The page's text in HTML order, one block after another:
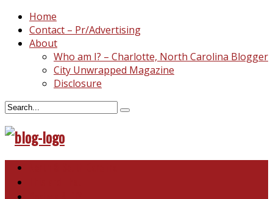
Home
Contact – Pr/Advertising
About
Who am I? – Charlotte, North Carolina Blogger
City Unwrapped Magazine
Disclosure